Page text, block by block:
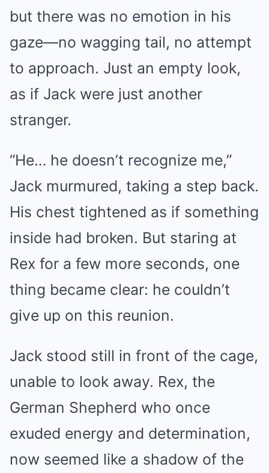
but there was no emotion in his
gaze—no wagging tail, no attempt
to approach. Just an empty look,
as if Jack were just another
stranger.
“He… he doesn’t recognize me,”
Jack murmured, taking a step back.
His chest tightened as if something
inside had broken. But staring at
Rex for a few more seconds, one
thing became clear: he couldn’t
give up on this reunion.
Jack stood still in front of the cage,
unable to look away. Rex, the
German Shepherd who once
exuded energy and determination,
now seemed like a shadow of the